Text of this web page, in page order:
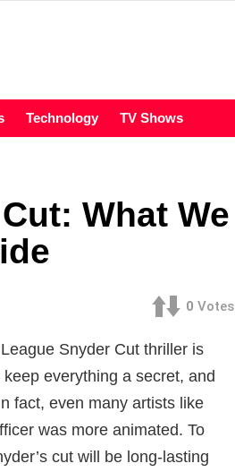
Technology TV Shows
What We
0 Votes
Snyder Cut thriller is
everything a secret, and
fact, even many artists like
was more animated. To
cut will be long-lasting